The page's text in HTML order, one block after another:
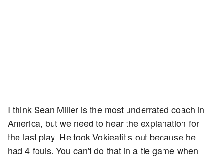
I think Sean Miller is the most underrated coach in
America, but we need to hear the explanation for
the last play. He took Vokieatitis out because he
had 4 fouls. You can't do that in a tie game when